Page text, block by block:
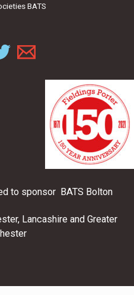
BATS
to sponsor BATS Bolton
Lancashire and Greater